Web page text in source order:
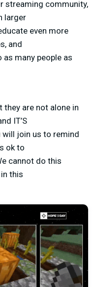
streaming community,
larger
even more
and
as many people as
they are not alone in
IT’S
will join us to remind
ok to
cannot do this
this